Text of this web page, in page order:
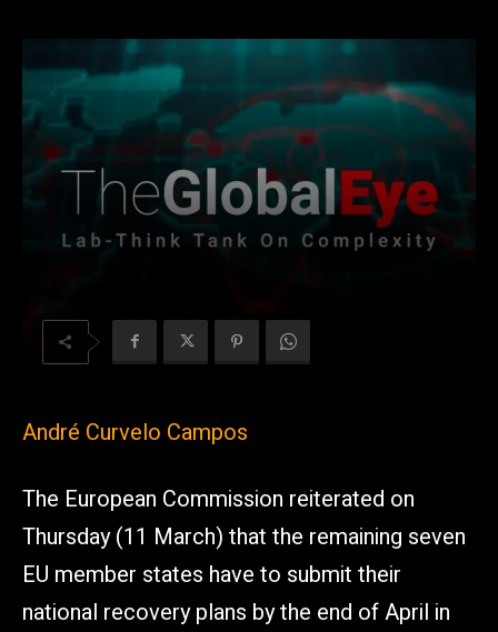
André Curvelo Campos
The European Commission reiterated on
Thursday (11 March) that the remaining seven
EU member states have to submit their
national recovery plans by the end of April in